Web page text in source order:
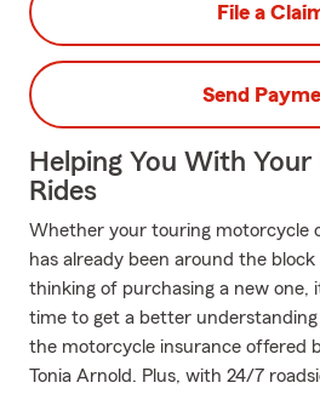
File a
Send
Helping You With
Rides
Whether your touring motorcycle
has already been around the
thinking of purchasing a new one,
time to get a better
the motorcycle insurance offered
Tonia Arnold. Plus, with 24/7